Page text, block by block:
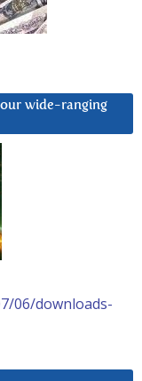
wide-ranging
06/downloads-